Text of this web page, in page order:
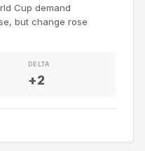
Cup demand
but change rose
DELTA
+2